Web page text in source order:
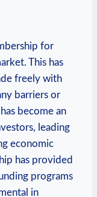
for
This has
freely with
barriers or
become an
leading
economic
has provided
programs
in